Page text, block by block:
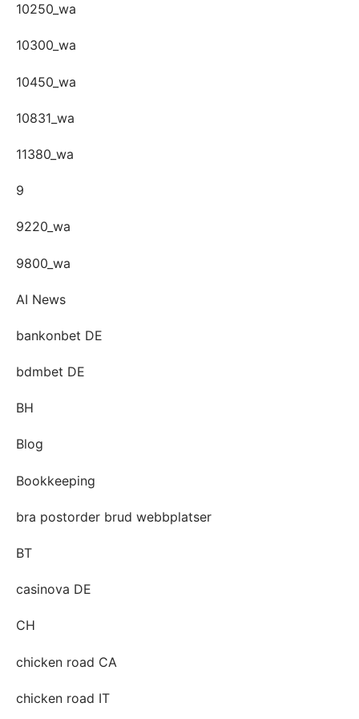
10250_wa
10300_wa
10450_wa
10831_wa
11380_wa
9
9220_wa
9800_wa
AI News
bankonbet DE
bdmbet DE
BH
Blog
Bookkeeping
bra postorder brud webbplatser
BT
casinova DE
CH
chicken road CA
chicken road IT